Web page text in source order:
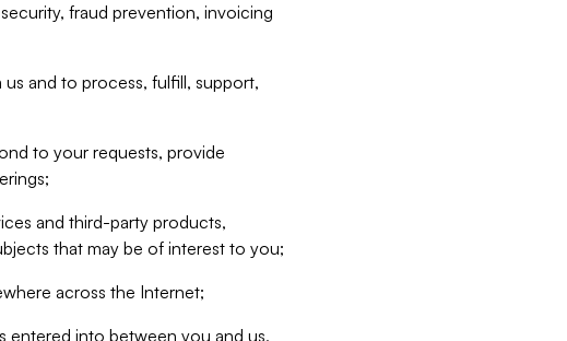
fraud prevention, invoicing
and to process, fulfill, support,
to your requests, provide
and third-party products,
that may be of interest to you;
across the Internet;
entered into between you and us,